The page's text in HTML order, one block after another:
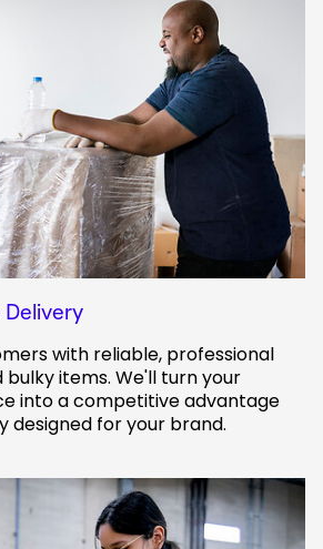
Delivery
with reliable, professional
items. We'll turn your
into a competitive advantage
designed for your brand.